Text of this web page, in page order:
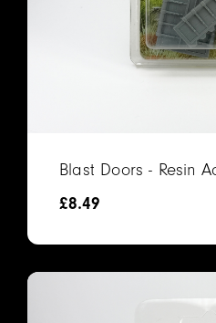
Blast Doors - Resin
£8.49